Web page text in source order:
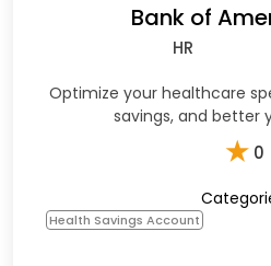
Bank of
HR
Optimize your healthcare
savings, and better
★ 0
Health Savings Account